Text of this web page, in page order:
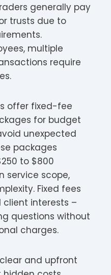
generally pay
trusts due to
multiple
require
offer fixed-fee
for budget
unexpected
packages
to $800
service scope,
Fixed fees
interests –
questions without
charges.​
and upfront